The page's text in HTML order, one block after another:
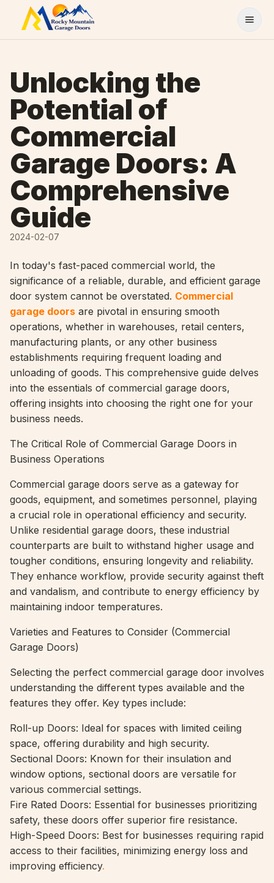
Skip to content
Unlocking the
Potential of
Commercial
Garage Doors: A
Comprehensive
Guide
2024-02-07
In today's fast-paced commercial world, the
significance of a reliable, durable, and efficient garage
door system cannot be overstated. Commercial
garage doors are pivotal in ensuring smooth
operations, whether in warehouses, retail centers,
manufacturing plants, or any other business
establishments requiring frequent loading and
unloading of goods. This comprehensive guide delves
into the essentials of commercial garage doors,
offering insights into choosing the right one for your
business needs.
The Critical Role of Commercial Garage Doors in
Business Operations
Commercial garage doors serve as a gateway for
goods, equipment, and sometimes personnel, playing
a crucial role in operational efficiency and security.
Unlike residential garage doors, these industrial
counterparts are built to withstand higher usage and
tougher conditions, ensuring longevity and reliability.
They enhance workflow, provide security against theft
and vandalism, and contribute to energy efficiency by
maintaining indoor temperatures.
Varieties and Features to Consider (Commercial
Garage Doors)
Selecting the perfect commercial garage door involves
understanding the different types available and the
features they offer. Key types include:
Roll-up Doors: Ideal for spaces with limited ceiling
space, offering durability and high security.
Sectional Doors: Known for their insulation and
window options, sectional doors are versatile for
various commercial settings.
Fire Rated Doors: Essential for businesses prioritizing
safety, these doors offer superior fire resistance.
High-Speed Doors: Best for businesses requiring rapid
access to their facilities, minimizing energy loss and
improving efficiency.